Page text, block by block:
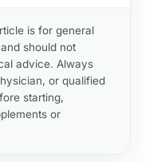
is for general
should not
advice. Always
or qualified
starting,
or